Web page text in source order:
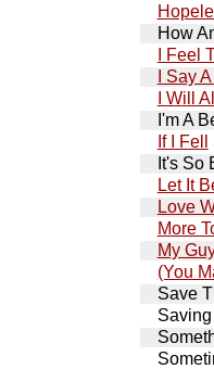
How
I Feel
I Say
I Will
I'm A
If I Fell
It's So
Let It
Love
More
My
(You
Save